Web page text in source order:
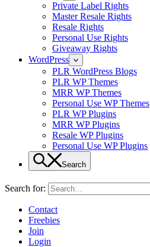
Private Label Rights
Master Resale Rights
Resale Rights
Personal Use Rights
Giveaway Rights
WordPress
PLR WordPress Blogs
PLR WP Themes
MRR WP Themes
Personal Use WP Themes
PLR WP Plugins
MRR WP Plugins
Resale WP Plugins
Personal Use WP Plugins
Search
Search for:
Contact
Freebies
Join
Login